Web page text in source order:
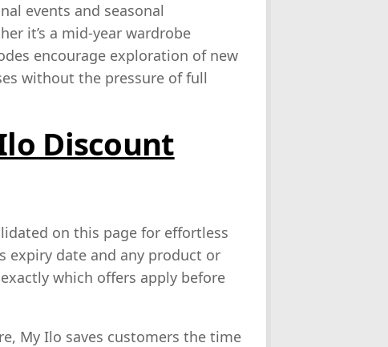
events and seasonal
it’s a mid‑year wardrobe
encourage exploration of new
without the pressure of full
Discount
on this page for effortless
expiry date and any product or
which offers apply before
My Ilo saves customers the time